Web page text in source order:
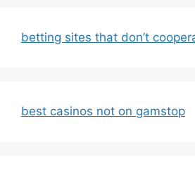
betting sites that don’t
best casinos not on gamstop